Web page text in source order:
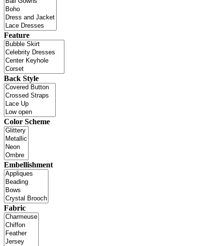
Feature
Back Style
Color Scheme
Embellishment
Fabric